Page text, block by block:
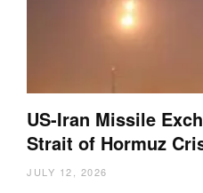
US-Iran Missile
Strait of Hormuz
JULY 12, 2026